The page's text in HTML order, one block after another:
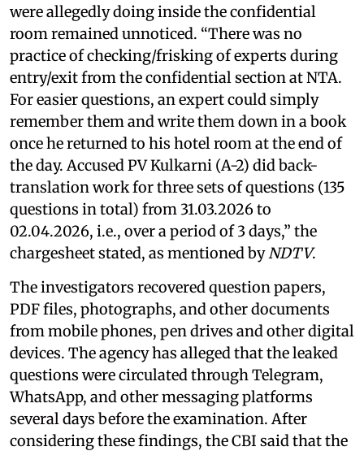
were allegedly doing inside the confidential
room remained unnoticed. “There was no
practice of checking/frisking of experts during
entry/exit from the confidential section at NTA.
For easier questions, an expert could simply
remember them and write them down in a book
once he returned to his hotel room at the end of
the day. Accused PV Kulkarni (A-2) did back-
translation work for three sets of questions (135
questions in total) from 31.03.2026 to
02.04.2026, i.e., over a period of 3 days,” the
chargesheet stated, as mentioned byNDTV.
The investigators recovered question papers,
PDF files, photographs, and other documents
from mobile phones, pen drives and other digital
devices. The agency has alleged that the leaked
questions were circulated through Telegram,
WhatsApp, and other messaging platforms
several days before the examination. After
considering these findings, the CBI said that the